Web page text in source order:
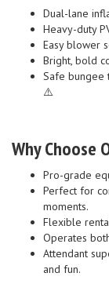
Dual-lane
Heavy-duty
Easy blower
Bright, bold
Safe bungee
⚠️
Why Choose
Pro-grade
Perfect for
moments.
Flexible
Operates
Attendant
and fun.